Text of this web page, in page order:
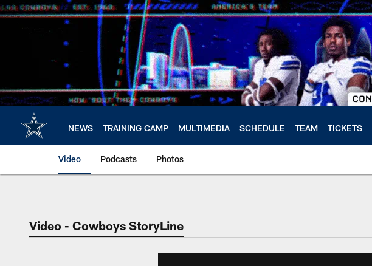
Skip
to
NEWS TRAINING CAMP MULTIMEDIA SCHEDULE TEAM TICKETS
Video Podcasts Photos
Video - Cowboys StoryLine